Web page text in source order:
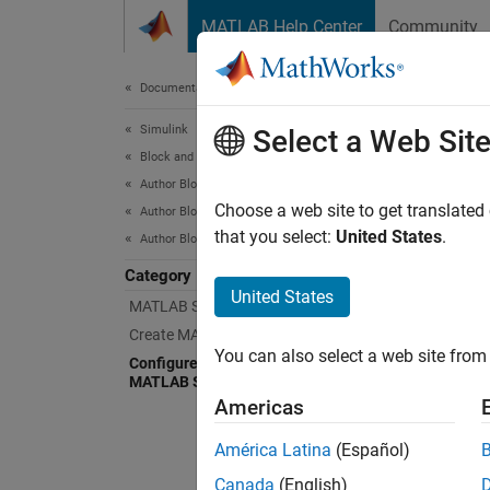
MATLAB Help Center Community
Documentation Home
Simulink
Block and Blockset Authoring
Author Block Algorithms
Author Blocks Using MATLAB
Author Blocks Using MATLAB S-Functions
Category
MATLAB S-Function Basics
Create MATLAB S-Functions
Configure Block Features for
MATLAB S-Functions
MATLAB
Select a Web Site
Choose a web site to get
that you select: United States.
United States
You can also select a web site
Americas
América Latina (Español)
Canada (English)